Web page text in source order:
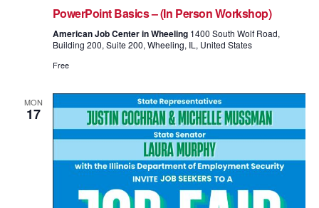
PowerPoint Basics – (In Person Workshop)
American Job Center in Wheeling 1400 South Wolf Road,
Building 200, Suite 200, Wheeling, IL, United States
Free
MON
17